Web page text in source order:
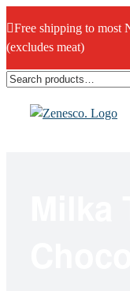
Free shipping to most
(excludes meat)
Skip
content